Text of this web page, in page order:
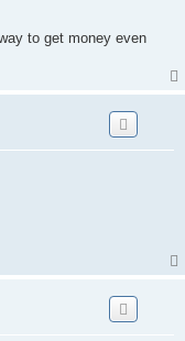
to get money even